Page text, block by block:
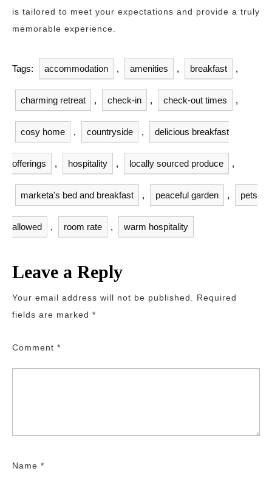
is tailored to meet your expectations and provide a truly
memorable experience.
Tags: accommodation , amenities , breakfast ,
charming retreat , check-in , check-out times ,
cosy home , countryside , delicious breakfast
offerings , hospitality , locally sourced produce ,
marketa's bed and breakfast , peaceful garden , pets
allowed , room rate , warm hospitality
Leave a Reply
Your email address will not be published.
Required
fields are marked *
Comment *
Name *